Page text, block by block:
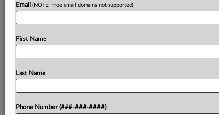
Simpson Thacher & Bartlett LLP has deepened its
with the recent addition of an attorney who
Try a seven day FREE Trial
Email (NOTE: Free email domains not supported)
First Name
Last Name
Phone Number (###-###-####)